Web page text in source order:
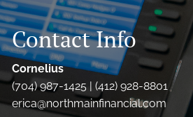
Contact Info
Cornelius
(704) 987-1425 | (412) 928-8801
erica@northmainfinancial.com